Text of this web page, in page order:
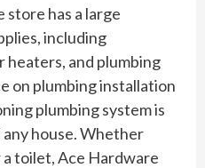
has a large
including
and plumbing
on plumbing installation
plumbing system is
house. Whether
a toilet, Ace Hardware